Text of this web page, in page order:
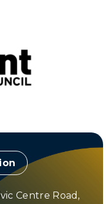
Centre Road,